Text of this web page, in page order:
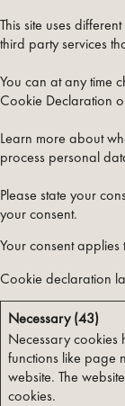
This site uses
third party services
You can at any time
Cookie Declaration
Learn more about
process personal
Please state your
your consent.
Your consent
Cookie declaration
Necessary (43)
Necessary cookies
functions like page
website. The
cookies.